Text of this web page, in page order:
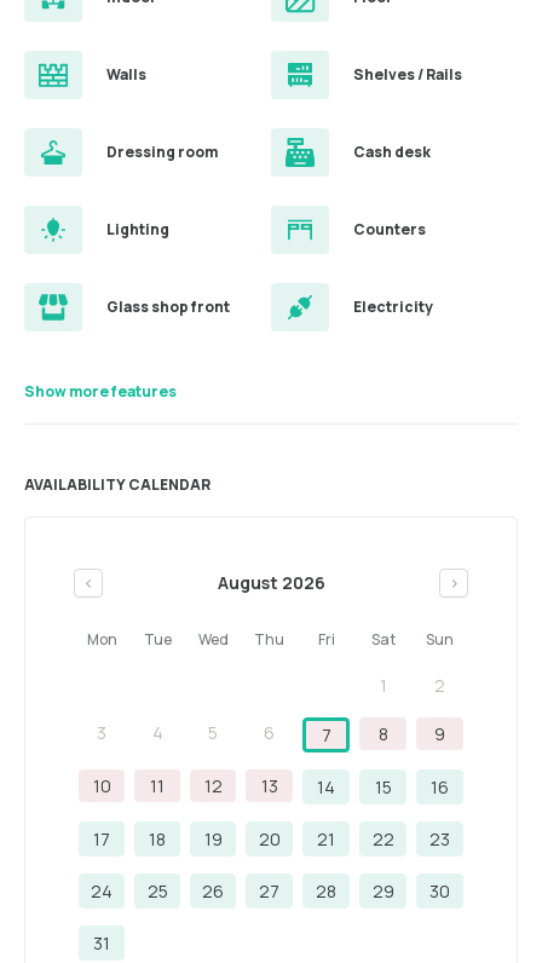
Walls Shelves / Rails
Dressing room Cash desk
Lighting Counters
Glass shop front Electricity
Show more features
AVAILABILITY CALENDAR
< August 2026 >
Mon Tue Wed Thu Fri Sat Sun
1 2
3 4 5 6 7 8 9
10 11 12 13 14 15 16
17 18 19 20 21 22 23
24 25 26 27 28 29 30
31